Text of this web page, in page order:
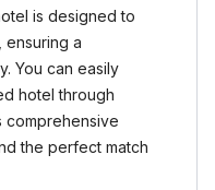
is designed to
a
You can easily
hotel through
comprehensive
the perfect match